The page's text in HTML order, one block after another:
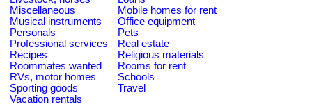
Miscellaneous
Mobile homes for rent
Musical instruments
Office equipment
Personals
Pets
Professional services
Real estate
Recipes
Religious materials
Roommates wanted
Rooms for rent
RVs, motor homes
Schools
Sporting goods
Travel
Vacation rentals